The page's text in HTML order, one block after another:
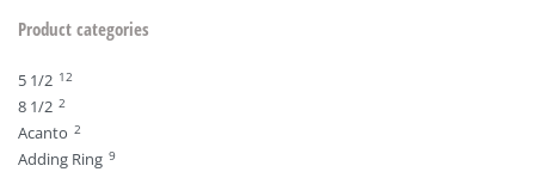
Product categories
5 1/2 12
8 1/2 2
Acanto 2
Adding Ring 9